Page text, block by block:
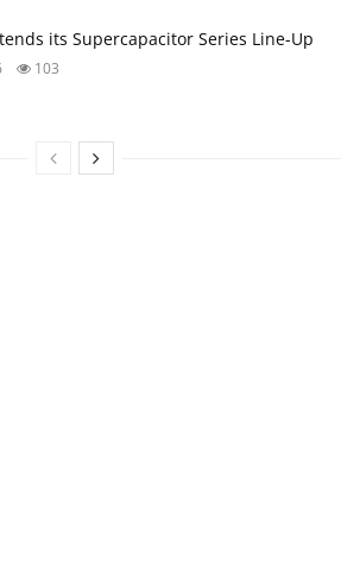
its Supercapacitor Series Line-Up
103